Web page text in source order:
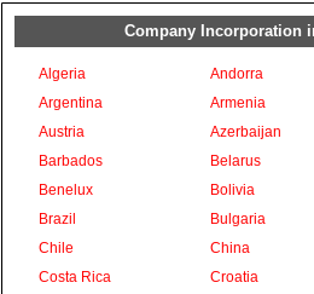
Company Incorporation
Algeria Andorra
Argentina
Armenia
Austria
Azerbaijan
Barbados
Belarus
Benelux
Bolivia
Brazil
Bulgaria
Chile
China
Costa Rica
Croatia